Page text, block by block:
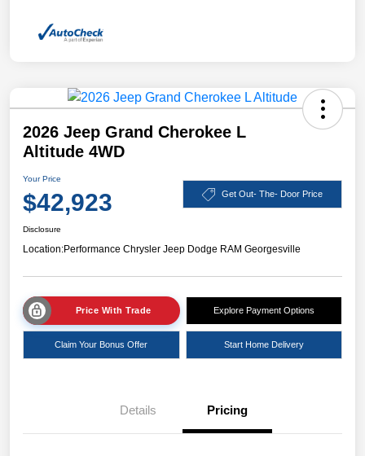
2026 Jeep Grand Cherokee L
Altitude 4WD
Your Price
$42,923 Get Out- The- Door Price
Disclosure
Location:Performance Chrysler Jeep Dodge RAM Georgesville
Price With Trade Explore Payment Options
Claim Your Bonus Offer Start Home Delivery
Details Pricing